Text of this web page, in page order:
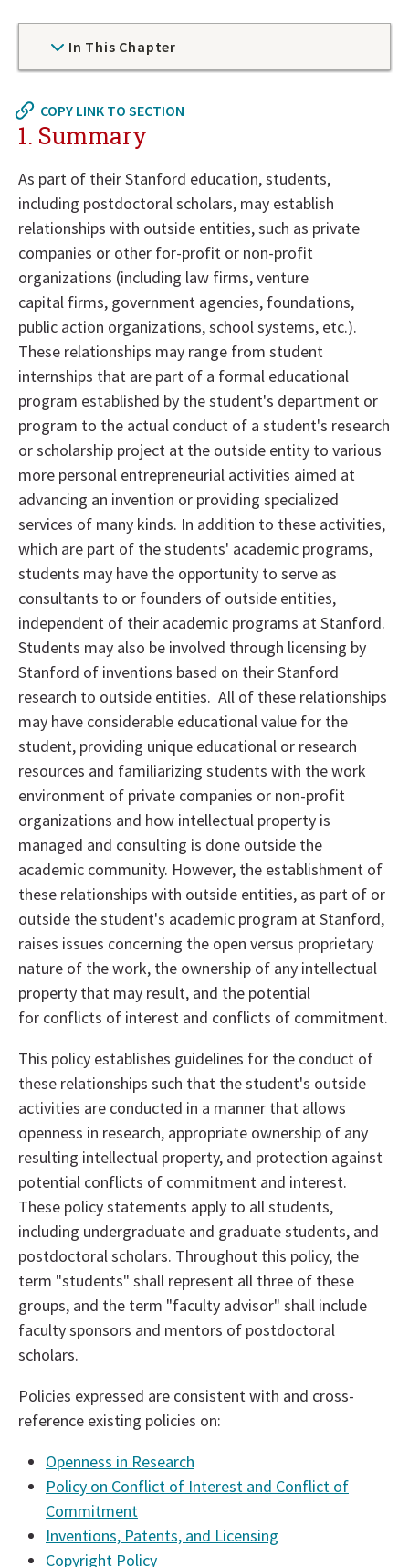
In This Chapter
Now
at
top
of
policy
details
section
1. Summary
COPY LINK TO SECTION
As part of their Stanford education, students,
including postdoctoral scholars, may establish
relationships with outside entities, such as private
companies or other for-profit or non-profit
organizations (including law firms, venture
capital firms, government agencies, foundations,
public action organizations, school systems, etc.).
These relationships may range from student
internships that are part of a formal educational
program established by the student's department or
program to the actual conduct of a student's research
or scholarship project at the outside entity to various
more personal entrepreneurial activities aimed at
advancing an invention or providing specialized
services of many kinds. In addition to these activities,
which are part of the students' academic programs,
students may have the opportunity to serve as
consultants to or founders of outside entities,
independent of their academic programs at Stanford.
Students may also be involved through licensing by
Stanford of inventions based on their Stanford
research to outside entities. All of these relationships
may have considerable educational value for the
student, providing unique educational or research
resources and familiarizing students with the work
environment of private companies or non-profit
organizations and how intellectual property is
managed and consulting is done outside the
academic community. However, the establishment of
these relationships with outside entities, as part of or
outside the student's academic program at Stanford,
raises issues concerning the open versus proprietary
nature of the work, the ownership of any intellectual
property that may result, and the potential
for conflicts of interest and conflicts of commitment.
This policy establishes guidelines for the conduct of
these relationships such that the student's outside
activities are conducted in a manner that allows
openness in research, appropriate ownership of any
resulting intellectual property, and protection against
potential conflicts of commitment and interest.
These policy statements apply to all students,
including undergraduate and graduate students, and
postdoctoral scholars. Throughout this policy, the
term "students" shall represent all three of these
groups, and the term "faculty advisor" shall include
faculty sponsors and mentors of postdoctoral
scholars.
Policies expressed are consistent with and cross-
reference existing policies on:
Openness in Research
Policy on Conflict of Interest and Conflict of
Commitment
Inventions, Patents, and Licensing
Copyright Policy